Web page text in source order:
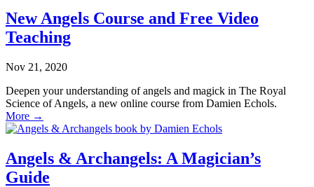
New Angels Course and Free Video
Teaching
Nov 21, 2020
Deepen your understanding of angels and magick in The Royal
Science of Angels, a new online course from Damien Echols.
More →
Angels & Archangels: A Magician’s
Guide